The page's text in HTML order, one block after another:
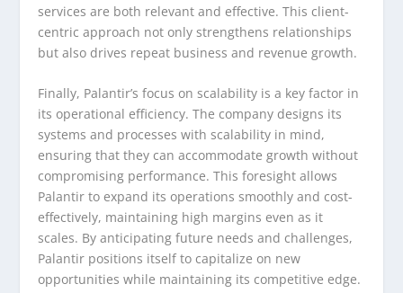
services are both relevant and effective. This client-
centric approach not only strengthens relationships
but also drives repeat business and revenue growth.
Finally, Palantir’s focus on scalability is a key factor in
its operational efficiency. The company designs its
systems and processes with scalability in mind,
ensuring that they can accommodate growth without
compromising performance. This foresight allows
Palantir to expand its operations smoothly and cost-
effectively, maintaining high margins even as it
scales. By anticipating future needs and challenges,
Palantir positions itself to capitalize on new
opportunities while maintaining its competitive edge.